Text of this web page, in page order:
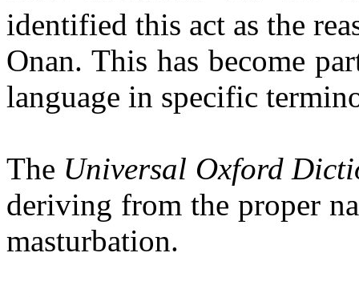
identified this act as the
Onan. This has become
language in specific
The Universal Oxford
deriving from the proper
masturbation.